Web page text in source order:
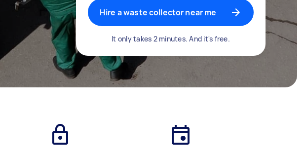
Hire a waste collector near me
It only takes 2 minutes. And it's free.